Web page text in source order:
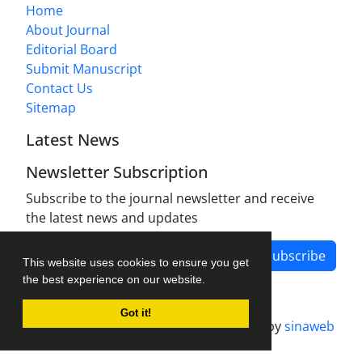
This website uses cookies to ensure you get
the best experience on our website.
Got it!
Home
About Journal
Editorial Board
Submit Manuscript
Contact Us
Sitemap
Latest News
Newsletter Subscription
Subscribe to the journal newsletter and receive
the latest news and updates
Subscribe
Journal management system.designed bysinaweb